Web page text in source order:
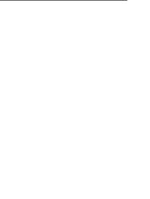
end child